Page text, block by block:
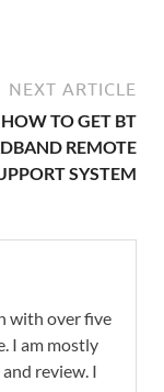
NEXT ARTICLE
HOW TO GET BT
REMOTE
SYSTEM
with over five
I am mostly
review. I